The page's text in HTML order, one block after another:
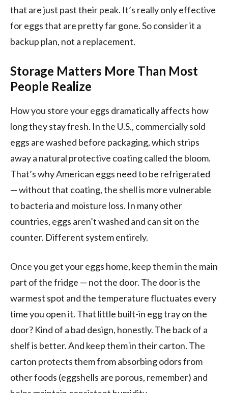
that are just past their peak. It’s really only effective
for eggs that are pretty far gone. So consider it a
backup plan, not a replacement.
Storage Matters More Than Most
People Realize
How you store your eggs dramatically affects how
long they stay fresh. In the U.S., commercially sold
eggs are washed before packaging, which strips
away a natural protective coating called the bloom.
That’s why American eggs need to be refrigerated
— without that coating, the shell is more vulnerable
to bacteria and moisture loss. In many other
countries, eggs aren’t washed and can sit on the
counter. Different system entirely.
Once you get your eggs home, keep them in the main
part of the fridge — not the door. The door is the
warmest spot and the temperature fluctuates every
time you open it. That little built-in egg tray on the
door? Kind of a bad design, honestly. The back of a
shelf is better. And keep them in their carton. The
carton protects them from absorbing odors from
other foods (eggshells are porous, remember) and